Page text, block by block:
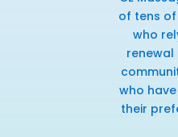
of tens
who
renewal
who
their